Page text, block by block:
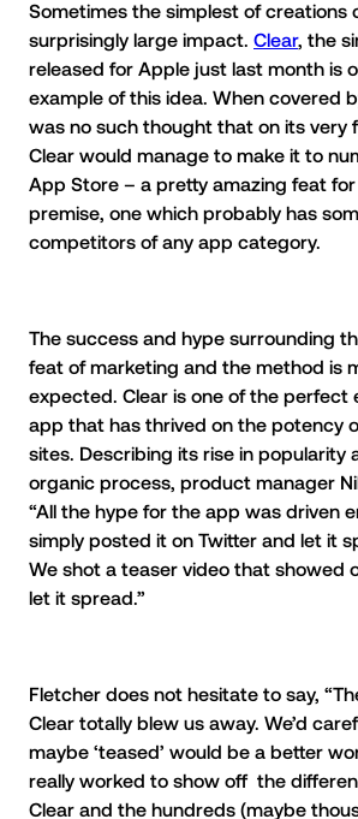
Sometimes the simplest of creations
surprisingly large impact. Clear, the
released for Apple just last month is
example of this idea. When covered
was no such thought that on its very
Clear would manage to make it to
App Store – a pretty amazing feat
premise, one which probably has
competitors of any app category.
The success and hype surrounding
feat of marketing and the method is
expected. Clear is one of the perfect
app that has thrived on the potency
sites. Describing its rise in popularity
organic process, product manager
“All the hype for the app was driven
simply posted it on Twitter and let it
We shot a teaser video that showed
let it spread.”
Fletcher does not hesitate to say,
Clear totally blew us away. We’d
maybe ‘teased’ would be a better
really worked to show off the
Clear and the hundreds (maybe